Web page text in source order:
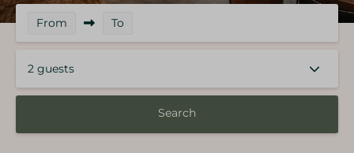
From To
2 guests
Search